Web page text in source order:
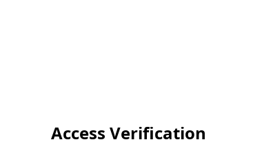
Access Verification